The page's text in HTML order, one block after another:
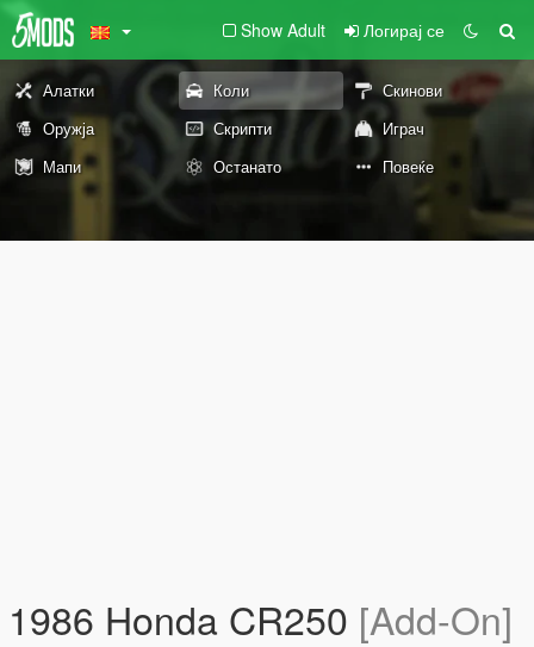
Show Adult Логирај се
Алатки Коли
Скинови
Оружја
Скрипти
Играч
Мапи
Останато Повеќе
1986 Honda CR250 [Add-On]